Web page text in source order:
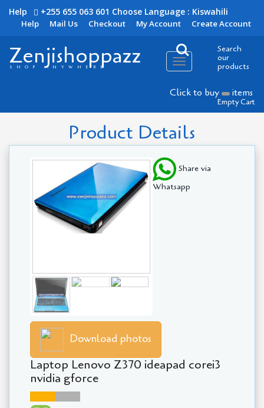
Help +255 655 063 601 Choose Language : Kiswahili
Help Mail Us Checkout My Account Create Account
Zenjishoppazz
SHOP ANYWHERE
Toggle
navigation
Search
our
products
Click to buy items
Empty Cart
Product Details
Download photos
Laptop Lenovo Z370 ideapad corei3
nvidia gforce
Share via
Whatsapp